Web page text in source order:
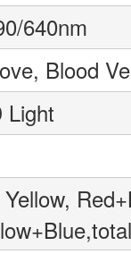
640nm
Blood
Light